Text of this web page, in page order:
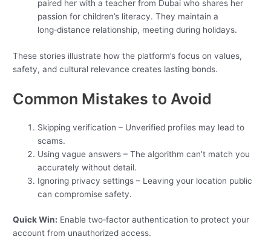
paired her with a teacher from Dubai who shares her
passion for children’s literacy. They maintain a
long‑distance relationship, meeting during holidays.
These stories illustrate how the platform’s focus on values,
safety, and cultural relevance creates lasting bonds.
Common Mistakes to Avoid
Skipping verification – Unverified profiles may lead to
scams.
Using vague answers – The algorithm can’t match you
accurately without detail.
Ignoring privacy settings – Leaving your location public
can compromise safety.
Quick Win: Enable two‑factor authentication to protect your
account from unauthorized access.